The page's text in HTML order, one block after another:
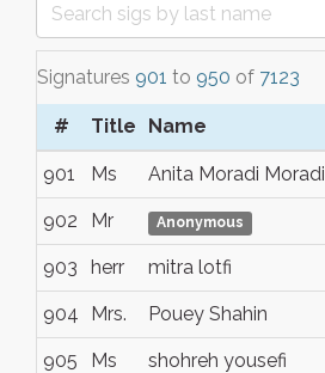
Signatures 901 to 950 of 7123
# Title Name
901 Ms Anita Moradi Moradi
902 Mr Anonymous
903 herr mitra lotfi
904 Mrs. Pouey Shahin
905 Ms shohreh yousefi